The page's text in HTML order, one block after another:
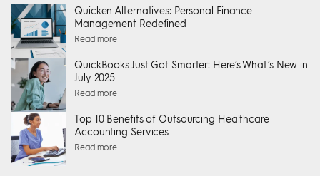
Quicken Alternatives: Personal Finance
Management Redefined
Read more
QuickBooks Just Got Smarter: Here’s What’s New in
July 2025
Read more
Top 10 Benefits of Outsourcing Healthcare
Accounting Services
Read more